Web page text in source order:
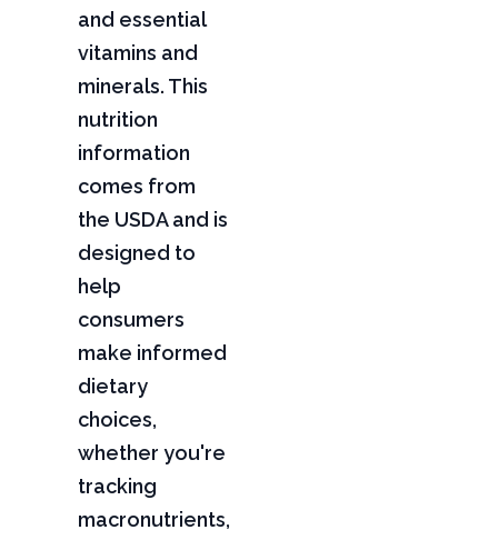
and essential
vitamins and
minerals. This
nutrition
information
comes from
the USDA and is
designed to
help
consumers
make informed
dietary
choices,
whether you're
tracking
macronutrients,